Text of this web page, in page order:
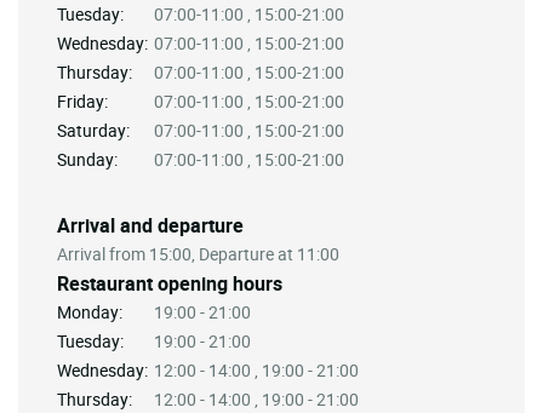
Tuesday:
07:00-11:00 , 15:00-21:00
Wednesday: 07:00-11:00 , 15:00-21:00
Thursday:
07:00-11:00 , 15:00-21:00
Friday:
07:00-11:00 , 15:00-21:00
Saturday:
07:00-11:00 , 15:00-21:00
Sunday:
07:00-11:00 , 15:00-21:00
Arrival and departure
Arrival from 15:00, Departure at 11:00
Restaurant opening hours
Monday:
19:00 - 21:00
Tuesday:
19:00 - 21:00
Wednesday: 12:00 - 14:00 , 19:00 - 21:00
Thursday:
12:00 - 14:00 , 19:00 - 21:00